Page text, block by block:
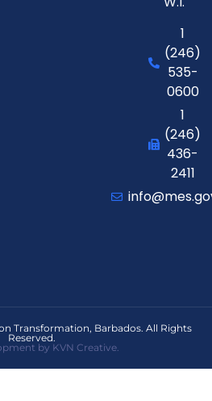
1
(246)
535-
0600
1
(246)
436-
2411
Transformation, Barbados. All Rights
Reserved.
by KVN Creative.